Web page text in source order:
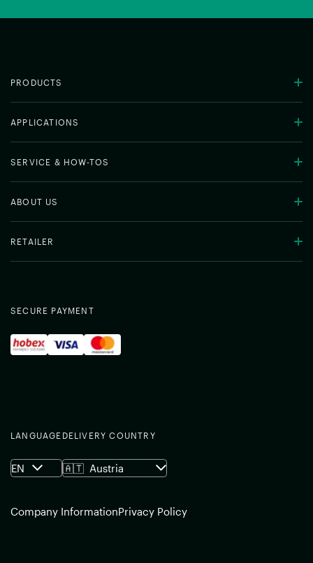
PRODUCTS
APPLICATIONS
SERVICE & HOW-TOS
ABOUT US
RETAILER
SECURE PAYMENT
LANGUAGE
EN
DELIVERY COUNTRY
🇦🇹 Austria
Company InformationPrivacy Policy